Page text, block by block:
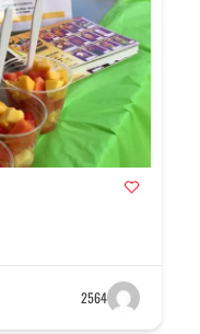
2564